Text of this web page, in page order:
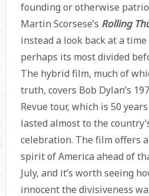
founding or otherwise
Martin Scorsese’s Rolling
instead a look back at a time
perhaps its most divided
The hybrid film, much of
truth, covers Bob Dylan’s
Revue tour, which is 50
lasted almost to the
celebration. The film offers
spirit of America ahead of
July, and it’s worth seeing
innocent the divisiveness